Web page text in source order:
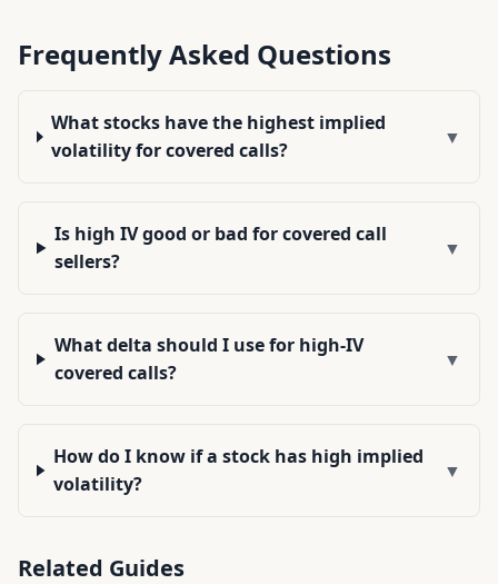
Frequently Asked Questions
What stocks have the highest implied
volatility for covered calls?
▼
Is high IV good or bad for covered call
sellers?
▼
What delta should I use for high-IV
covered calls?
▼
How do I know if a stock has high implied
volatility?
▼
Related Guides